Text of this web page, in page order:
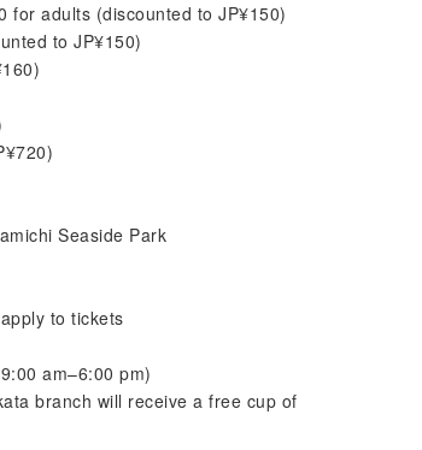
for adults (discounted to JP¥150)
to JP¥150)
Seaside Park
to tickets
am–6:00 pm)
branch will receive a free cup of